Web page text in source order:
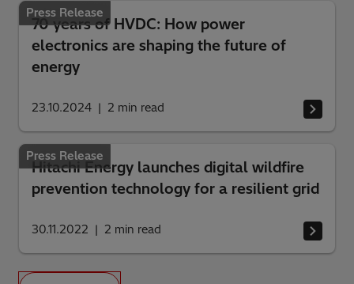
Press Release
70 years of HVDC: How power
electronics are shaping the future of
energy
23.10.2024 2 min read
Press Release
Hitachi Energy launches digital wildfire
prevention technology for a resilient grid
30.11.2022 2 min read